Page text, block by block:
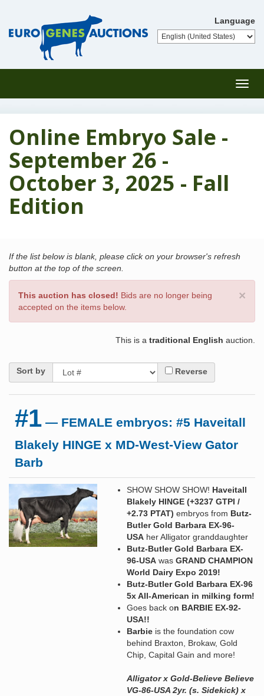
Language
Online Embryo Sale -
September 26 -
October 3, 2025 - Fall
Edition
If the list below is blank, please click on your browser's refresh
button at the top of the screen.
×
This auction has closed! Bids are no longer being
accepted on the items below.
This is a traditional English auction.
Sort by Reverse
#1 — FEMALE embryos: #5 Haveitall
Blakely HINGE x MD-West-View Gator
Barb
SHOW SHOW SHOW! Haveitall
Blakely HINGE (+3237 GTPI /
+2.73 PTAT) embryos from Butz-
Butler Gold Barbara EX-96-
USA her Alligator granddaughter
Butz-Butler Gold Barbara EX-
96-USA was GRAND CHAMPION
World Dairy Expo 2019!
Butz-Butler Gold Barbara EX-96
5x All-American in milking form!
Goes back on BARBIE EX-92-
USA!!
Barbie is the foundation cow
behind Braxton, Brokaw, Gold
Chip, Capital Gain and more!
Alligator x Gold-Believe Believe
VG-86-USA 2yr. (s. Sidekick) x